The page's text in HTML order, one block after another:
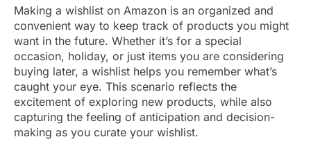
Making a wishlist on Amazon is an organized and
convenient way to keep track of products you might
want in the future. Whether it’s for a special
occasion, holiday, or just items you are considering
buying later, a wishlist helps you remember what’s
caught your eye. This scenario reflects the
excitement of exploring new products, while also
capturing the feeling of anticipation and decision-
making as you curate your wishlist.